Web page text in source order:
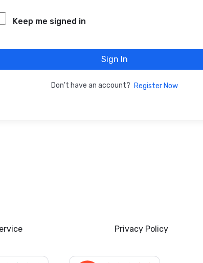
Keep me signed in
Sign In
Don't have an account? Register Now
Privacy Policy